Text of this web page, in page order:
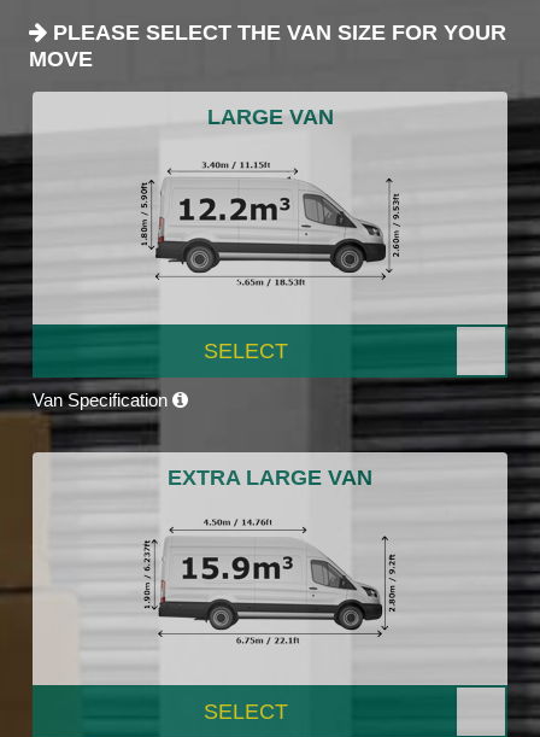
PLEASE SELECT THE VAN SIZE FOR YOUR
MOVE
LARGE VAN
SELECT
Van Specification
EXTRA LARGE VAN
SELECT